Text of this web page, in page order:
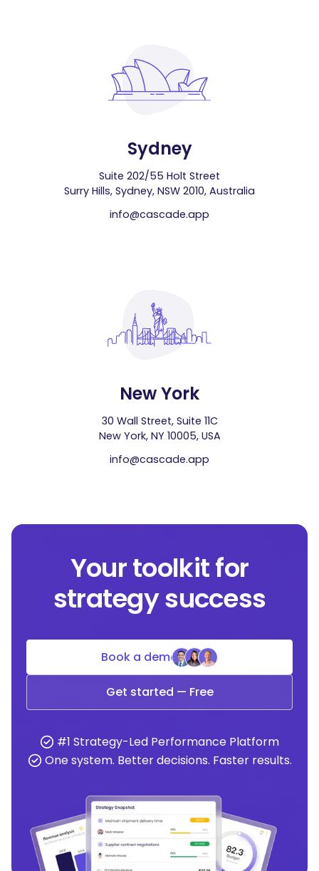
Sydney
Suite 202/55 Holt Street
Surry Hills, Sydney, NSW 2010, Australia
info@cascade.app
New York
30 Wall Street, Suite 11C
New York, NY 10005, USA
info@cascade.app
Your toolkit for
strategy success
Book a demo
Get started — Free
#1 Strategy-Led Performance Platform
One system. Better decisions. Faster results.